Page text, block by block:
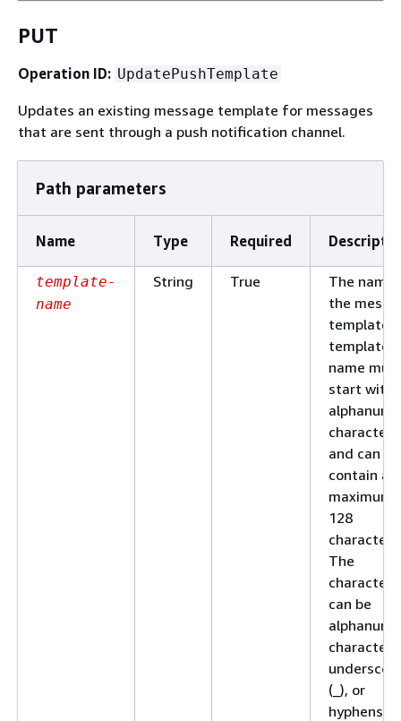
PUT
Operation ID: UpdatePushTemplate
Updates an existing message template for messages
that are sent through a push notification channel.
Path parameters
Name Type Required
template-
name
String True
The name
the
template.
template
name
start with
character
and can
contain a
maximum
128
The
characters
can be
(_), or
hyphens (-